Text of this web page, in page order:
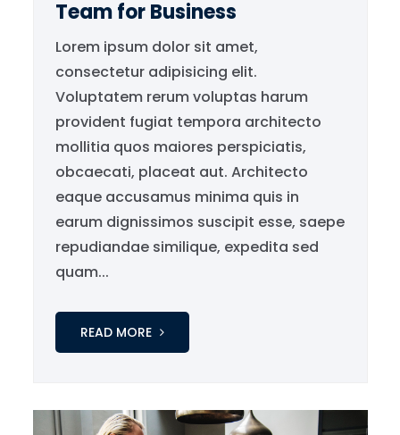
Team for Business
Lorem ipsum dolor sit amet,
consectetur adipisicing elit.
Voluptatem rerum voluptas harum
provident fugiat tempora architecto
mollitia quos maiores perspiciatis,
obcaecati, placeat aut. Architecto
eaque accusamus minima quis in
earum dignissimos suscipit esse, saepe
repudiandae similique, expedita sed
quam...
READ MORE